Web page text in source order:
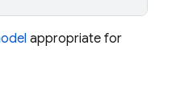
appropriate for